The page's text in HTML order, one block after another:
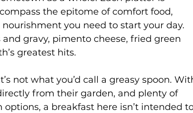
the epitome of comfort food,
you need to start your day.
and gravy, pimento cheese, fried green
greatest hits.
not what you’d call a greasy spoon.
from their garden, and plenty of
a breakfast here isn’t intended